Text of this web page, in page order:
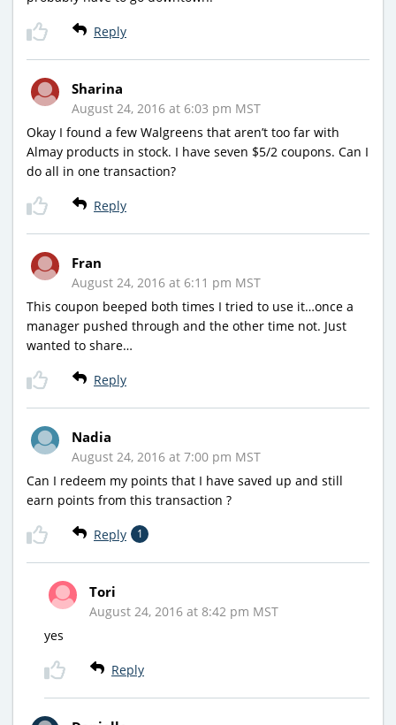
Reply
Sharina
August 24, 2016 at 6:03 pm MST
Okay I found a few Walgreens that aren’t too far with
Almay products in stock. I have seven $5/2 coupons. Can I
do all in one transaction?
Reply
Fran
August 24, 2016 at 6:11 pm MST
This coupon beeped both times I tried to use it…once a
manager pushed through and the other time not. Just
wanted to share…
Reply
Nadia
August 24, 2016 at 7:00 pm MST
Can I redeem my points that I have saved up and still
earn points from this transaction ?
Reply 1
Tori
August 24, 2016 at 8:42 pm MST
yes
Reply